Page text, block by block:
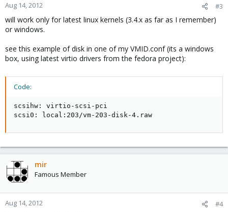
Aug 14, 2012 #3
will work only for latest linux kernels (3.4.x as far as I remember)
or windows.
see this example of disk in one of my VMID.conf (its a windows
box, using latest virtio drivers from the fedora project):
Code:
scsihw: virtio-scsi-pci
scsi0: local:203/vm-203-disk-4.raw
mir
Famous Member
Aug 14, 2012 #4